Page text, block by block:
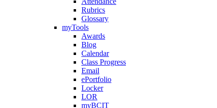
Rubrics
Glossary
myTools
Awards
Blog
Calendar
Class Progress
Email
ePortfolio
Locker
LOR
myBCIT